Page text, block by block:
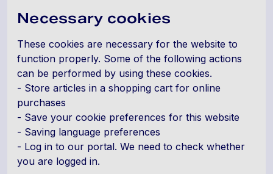
Necessary cookies
These cookies are necessary for the website to
function properly. Some of the following actions
can be performed by using these cookies.
- Store articles in a shopping cart for online
purchases
- Save your cookie preferences for this website
- Saving language preferences
- Log in to our portal. We need to check whether
you are logged in.